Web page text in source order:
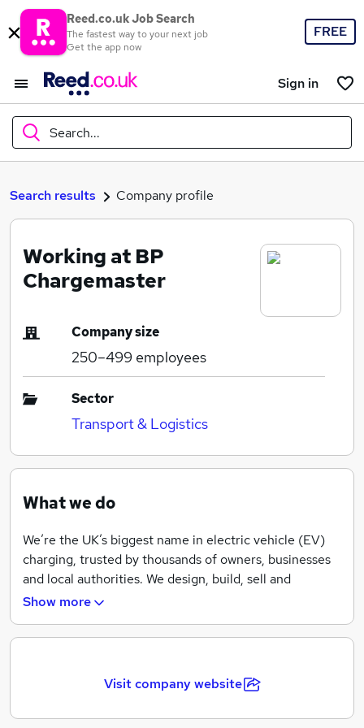
Reed.co.uk Job Search
The fastest way to your next job
Get the app now
FREE
Sign in
Search...
What
Where
Search jobs
Search results Company profile
Working at BP
Chargemaster
Company size
250–499 employees
Sector
Transport & Logistics
What we do
We’re the UK’s biggest name in electric vehicle (EV)
charging, trusted by thousands of owners, businesses
and local authorities. We design, build, sell and
maintain charging units, and we also run polar, the
country.
as working on improving all aspects of the electric
Show more
Visit company website